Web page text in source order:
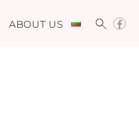
ABOUT US